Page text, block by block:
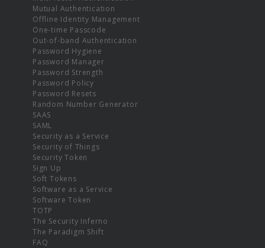
Mutual Authentication
Offline Identity Management
One-time Passcode
Out-of-band Authentication
Password Hygiene
Password Manager
Password Strength
Password Policy
Password Resets
Random Number Generator
SAAS
SAML
Security as a Service
Security of Things
Security Token
Sign Up
Soft Tokens
Software as a Service
Software Token
TOTP
The Security Inferno
The Paradigm Shift
FAQ